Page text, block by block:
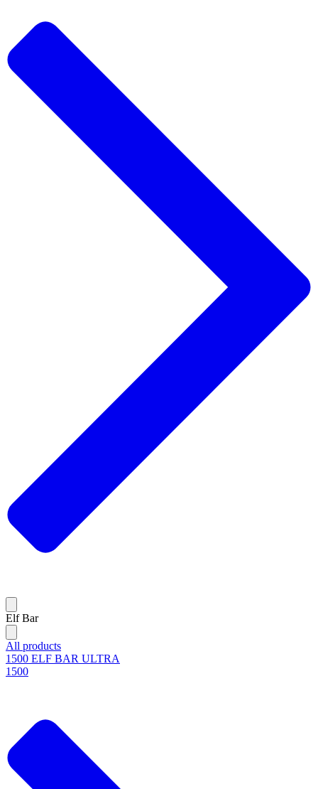
Elf Bar
All products
1500 ELF BAR ULTRA
1500